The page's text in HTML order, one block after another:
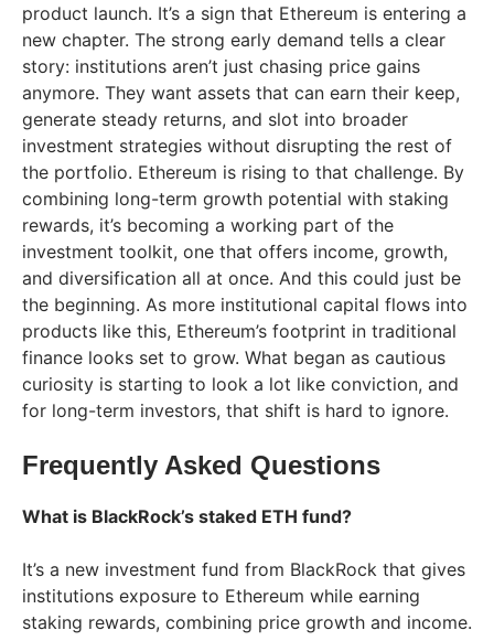
product launch. It’s a sign that Ethereum is entering a
new chapter. The strong early demand tells a clear
story: institutions aren’t just chasing price gains
anymore. They want assets that can earn their keep,
generate steady returns, and slot into broader
investment strategies without disrupting the rest of
the portfolio. Ethereum is rising to that challenge. By
combining long-term growth potential with staking
rewards, it’s becoming a working part of the
investment toolkit, one that offers income, growth,
and diversification all at once. And this could just be
the beginning. As more institutional capital flows into
products like this, Ethereum’s footprint in traditional
finance looks set to grow. What began as cautious
curiosity is starting to look a lot like conviction, and
for long-term investors, that shift is hard to ignore.
Frequently Asked Questions
What is BlackRock’s staked ETH fund?
It’s a new investment fund from BlackRock that gives
institutions exposure to Ethereum while earning
staking rewards, combining price growth and income.